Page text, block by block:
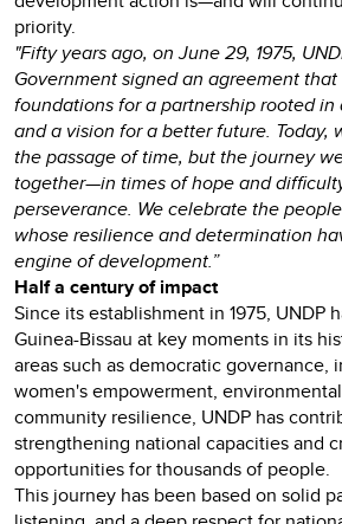
priority.
"Fifty years ago, on June 29, 1975,
Government signed an agreement
foundations for a partnership rooted in
and a vision for a better future. Today,
the passage of time, but the journey
together—in times of hope and
perseverance. We celebrate the
whose resilience and determination
engine of development.”
Half a century of impact
Since its establishment in 1975, UNDP
Guinea-Bissau at key moments in its
areas such as democratic governance,
women's empowerment,
community resilience, UNDP has
strengthening national capacities and
opportunities for thousands of people.
This journey has been based on solid